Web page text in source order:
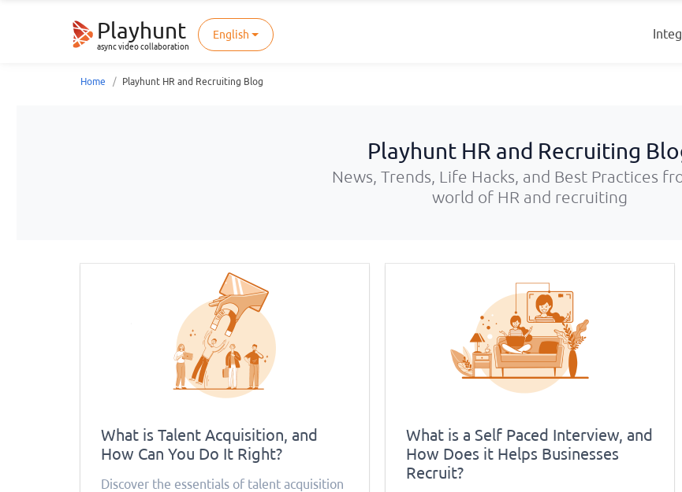
Playhunt
async video collaboration
English
Home Playhunt HR and Recruiting Blog
Playhunt HR and Recruiting
News, Trends, Life Hacks, and Best Practices
world of HR and recruiting
What is Talent Acquisition, and
How Can You Do It Right?
Discover the essentials of talent acquisition
What is a Self Paced Interview, and
How Does it Helps Businesses
Recruit?